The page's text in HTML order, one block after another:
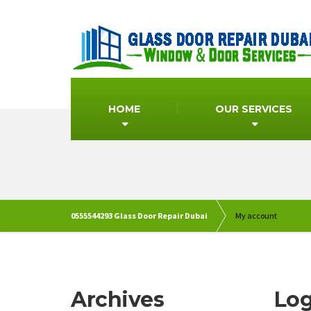
HOME OUR SERVICES
0555544293 Glass Door Repair Dubai My account
Archives